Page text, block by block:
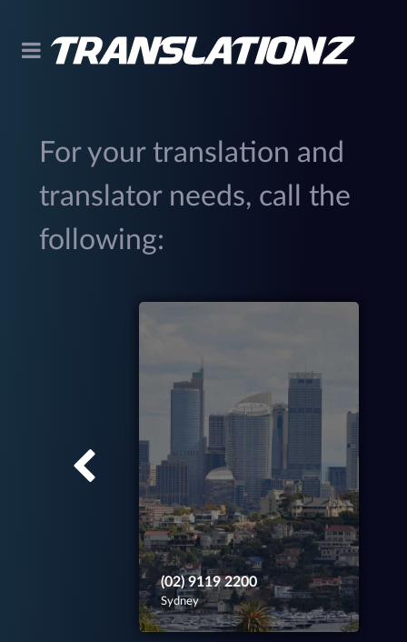
For your translation and
translator needs, call the
following:
(02) 9119 2200
Sydney